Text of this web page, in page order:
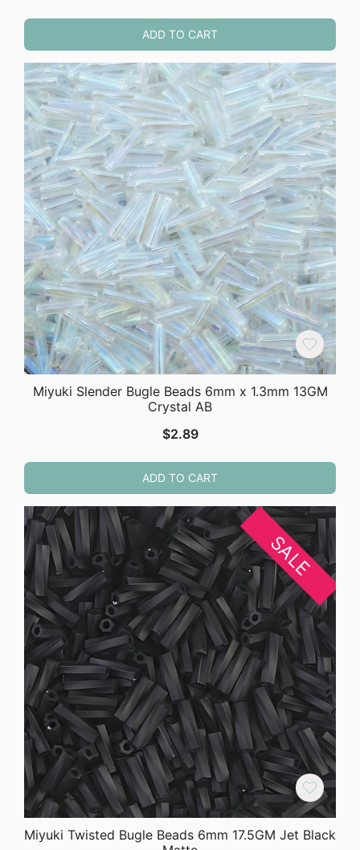
ADD TO CART
Miyuki Slender Bugle Beads 6mm x 1.3mm 13GM
Crystal AB
$2.89
ADD TO CART
SALE
Miyuki Twisted Bugle Beads 6mm 17.5GM Jet Black